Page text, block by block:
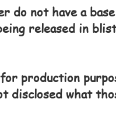
do not have a
released in
production
disclosed what